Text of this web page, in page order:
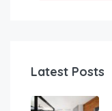
Latest Posts